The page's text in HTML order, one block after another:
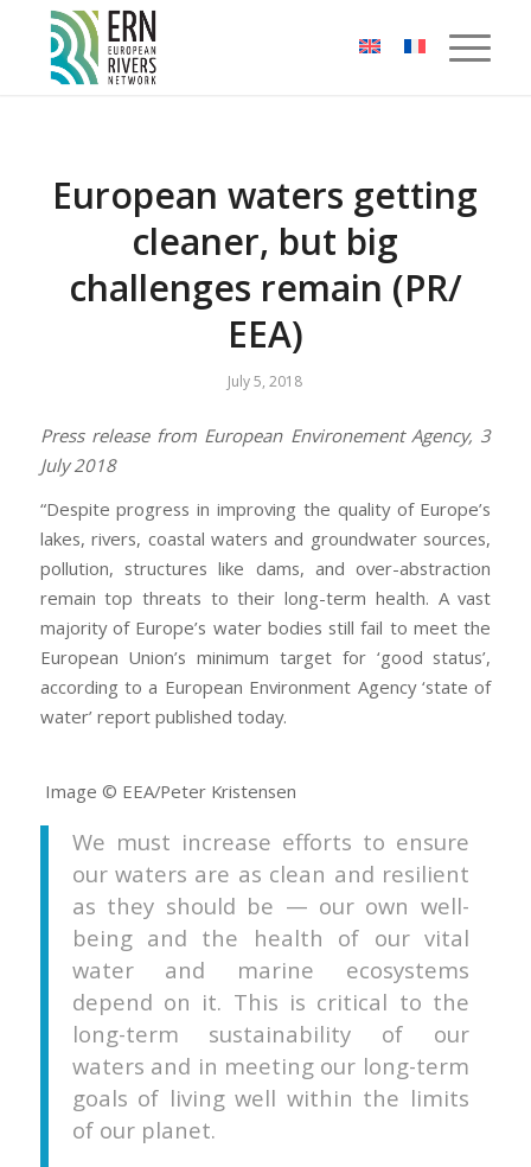
Cookies management panel
European waters getting
cleaner, but big
challenges remain (PR/
EEA)
July 5, 2018
Press release from European Environement Agency, 3
July 2018
“Despite progress in improving the quality of Europe’s
lakes, rivers, coastal waters and groundwater sources,
pollution, structures like dams, and over-abstraction
remain top threats to their long-term health. A vast
majority of Europe’s water bodies still fail to meet the
European Union’s minimum target for ‘good status’,
according to a European Environment Agency ‘state of
water’ report published today.
Image © EEA/Peter Kristensen
We must increase efforts to ensure
our waters are as clean and resilient
as they should be — our own well-
being and the health of our vital
water and marine ecosystems
depend on it. This is critical to the
long-term sustainability of our
waters and in meeting our long-term
goals of living well within the limits
of our planet.